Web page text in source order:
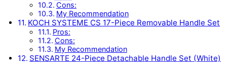
Cons:
My Recommendation
KOCH SYSTEME CS 17-Piece Removable Handle Set
Pros:
Cons:
My Recommendation
SENSARTE 24-Piece Detachable Handle Set (White)